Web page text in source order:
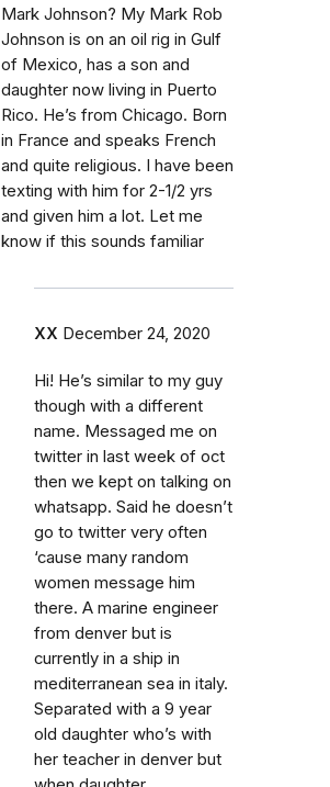
Mark Johnson? My Mark Rob
Johnson is on an oil rig in Gulf
of Mexico, has a son and
daughter now living in Puerto
Rico. He’s from Chicago. Born
in France and speaks French
and quite religious. I have been
texting with him for 2-1/2 yrs
and given him a lot. Let me
know if this sounds familiar
XX December 24, 2020
Hi! He’s similar to my guy
though with a different
name. Messaged me on
twitter in last week of oct
then we kept on talking on
whatsapp. Said he doesn’t
go to twitter very often
‘cause many random
women message him
there. A marine engineer
from denver but is
currently in a ship in
mediterranean sea in italy.
Separated with a 9 year
old daughter who’s with
her teacher in denver but